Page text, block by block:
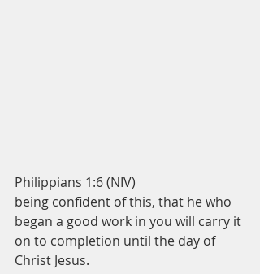
Philippians 1:6 (NIV)
being confident of this, that he who
began a good work in you will carry it
on to completion until the day of
Christ Jesus.